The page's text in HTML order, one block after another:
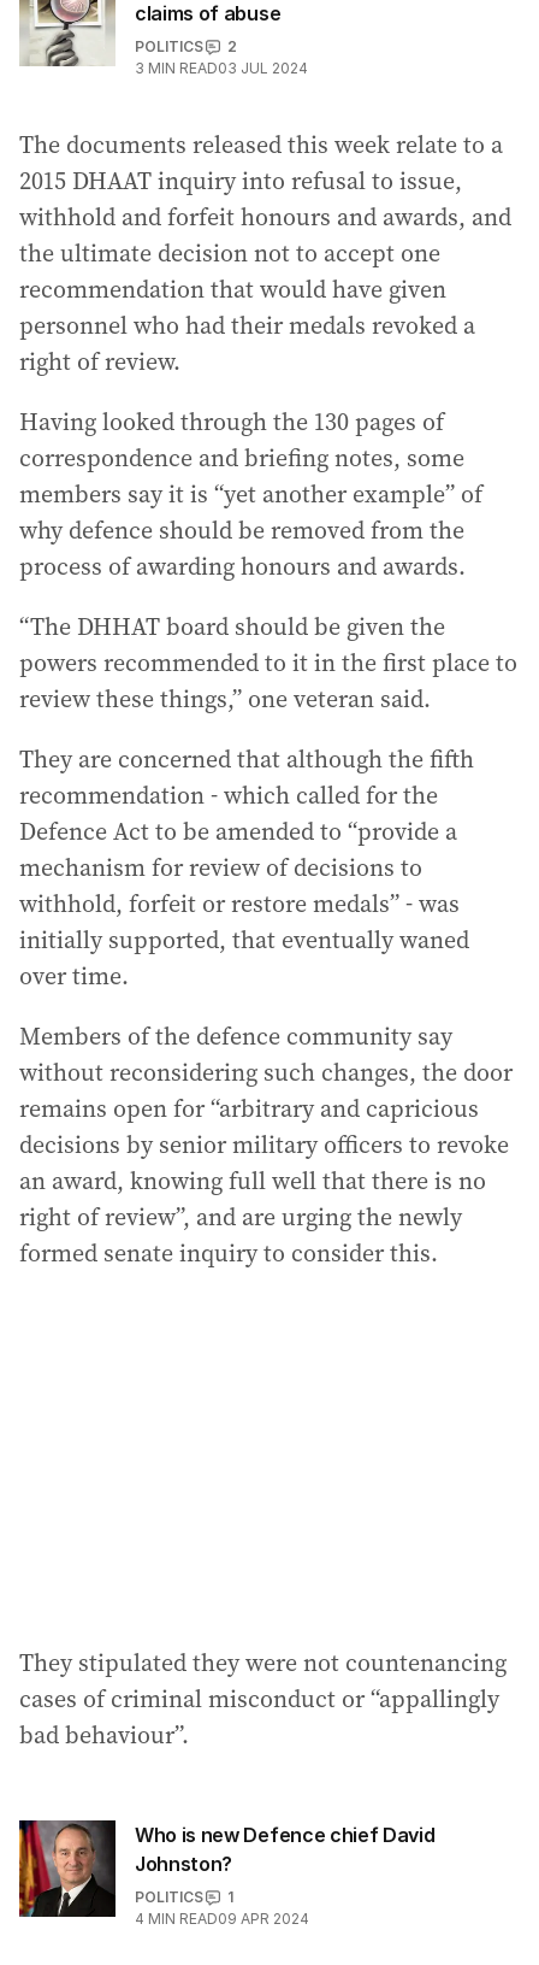
claims of abuse
POLITICS
2
3 MIN READ03 JUL 2024
The documents released this week relate to a
2015 DHAAT inquiry into refusal to issue,
withhold and forfeit honours and awards, and
the ultimate decision not to accept one
recommendation that would have given
personnel who had their medals revoked a
right of review.
Having looked through the 130 pages of
correspondence and briefing notes, some
members say it is “yet another example” of
why defence should be removed from the
process of awarding honours and awards.
“The DHHAT board should be given the
powers recommended to it in the first place to
review these things,” one veteran said.
They are concerned that although the fifth
recommendation - which called for the
Defence Act to be amended to “provide a
mechanism for review of decisions to
withhold, forfeit or restore medals” - was
initially supported, that eventually waned
over time.
Members of the defence community say
without reconsidering such changes, the door
remains open for “arbitrary and capricious
decisions by senior military officers to revoke
an award, knowing full well that there is no
right of review”, and are urging the newly
formed senate inquiry to consider this.
They stipulated they were not countenancing
cases of criminal misconduct or “appallingly
bad behaviour”.
Who is new Defence chief David
Johnston?
POLITICS
1
4 MIN READ09 APR 2024